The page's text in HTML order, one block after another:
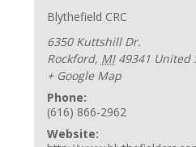
Blythefield CRC
6350 Kuttshill Dr.
Rockford, MI 49341 United
+ Google Map
Phone:
(616) 866-2962
Website: